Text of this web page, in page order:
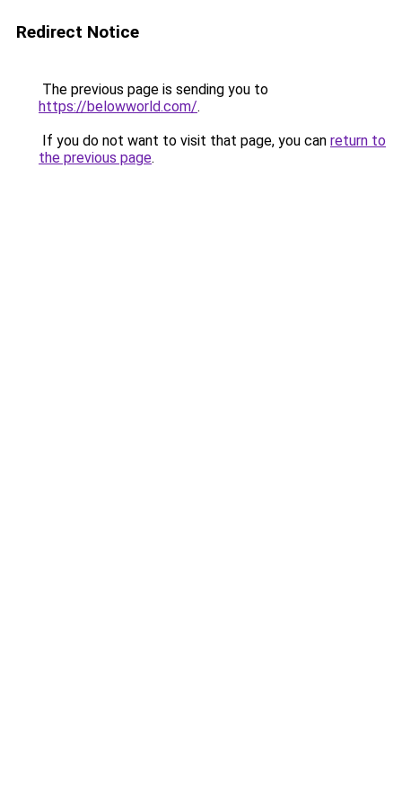
Redirect Notice
The previous page is sending you to
https://belowworld.com/.
If you do not want to visit that page, you can return to
the previous page.